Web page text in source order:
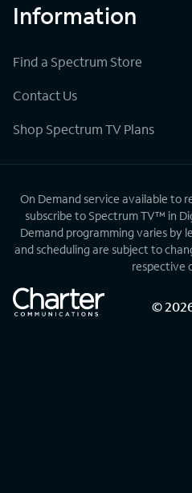
Information
Find a Spectrum Store
Contact Us
Shop Spectrum TV Plans
On Demand service available to
subscribe to Spectrum TV™ in
Demand programming varies by
and scheduling are subject to
respective
©